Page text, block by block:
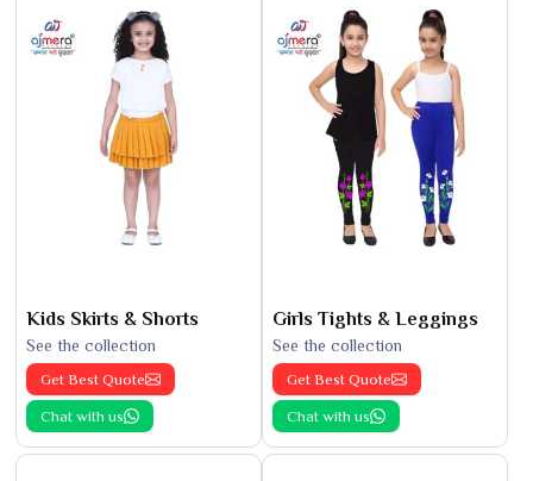
Kids Skirts & Shorts
See the collection
Get Best Quote
Chat with us
Girls Tights & Leggings
See the collection
Get Best Quote
Chat with us